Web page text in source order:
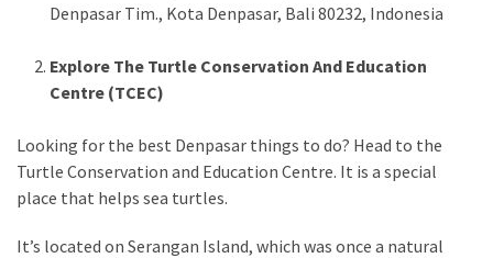
Denpasar Tim., Kota Denpasar, Bali 80232, Indonesia
Explore The Turtle Conservation And Education
Centre (TCEC)
Looking for the best Denpasar things to do? Head to the
Turtle Conservation and Education Centre. It is a special
place that helps sea turtles.
It’s located on Serangan Island, which was once a natural